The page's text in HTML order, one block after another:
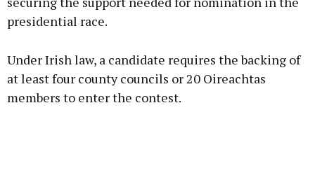
presidential race.
Under Irish law, a candidate requires the backing of
at least four county councils or 20 Oireachtas
members to enter the contest.